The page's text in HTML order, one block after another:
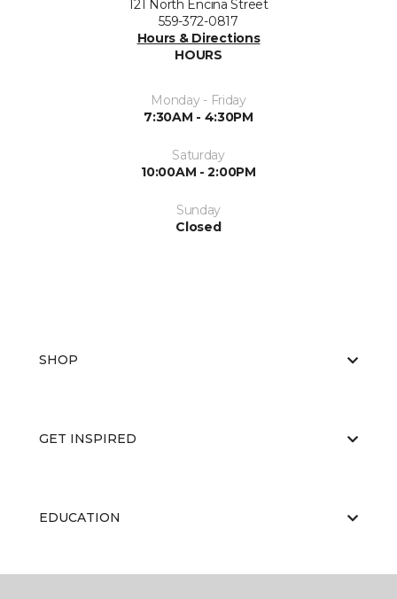
121 North Encina Street
559-372-0817
Hours & Directions
HOURS
Monday - Friday
7:30AM - 4:30PM
Saturday
10:00AM - 2:00PM
Sunday
Closed
SHOP
GET INSPIRED
EDUCATION